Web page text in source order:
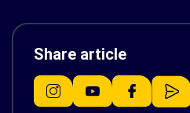
Share article